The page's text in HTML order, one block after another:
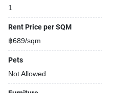
1
Rent Price per SQM
฿689/sqm
Pets
Not Allowed